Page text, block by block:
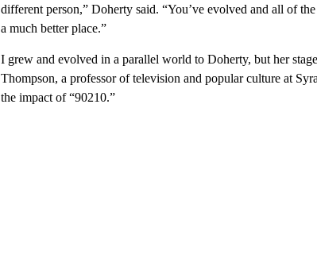
different person,” Doherty said. “You’ve evolved and all of
a much better place.”
I grew and evolved in a parallel world to Doherty, but her
Thompson, a professor of television and popular culture at
the impact of “90210.”